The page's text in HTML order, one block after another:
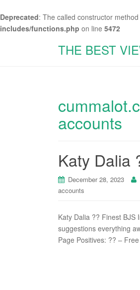
Deprecated: The called constructor
includes/functions.php on line 5472
THE BEST
accounts
Katy Dalia
December 28, 2023
accounts
Katy Dalia ?? Finest BJS
suggestions everything
Page Positives: ?? –